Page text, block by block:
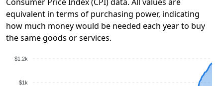
equivalent in terms of purchasing power, indicating
how much money would be needed each year to buy
the same goods or services.
$1.2k
$1k